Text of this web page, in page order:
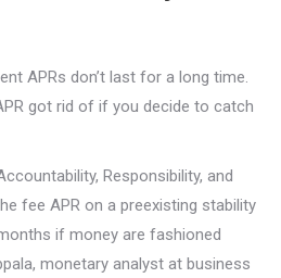
APRs don’t last for a long time.
got rid of if you decide to catch
Responsibility, and
fee APR on a preexisting stability
if money are fashioned
monetary analyst at business